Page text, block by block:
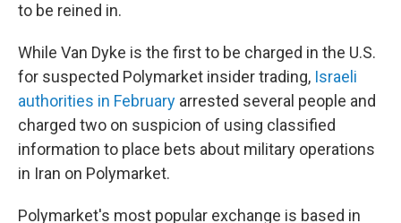
to be reined in.
While Van Dyke is the first to be charged in the U.S.
for suspected Polymarket insider trading, Israeli
authorities in February arrested several people and
charged two on suspicion of using classified
information to place bets about military operations
in Iran on Polymarket.
Polymarket's most popular exchange is based in